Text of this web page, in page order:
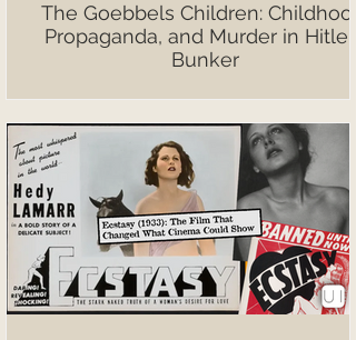
The Goebbels Children: Childhood,
Propaganda, and Murder in Hitler’s
Bunker